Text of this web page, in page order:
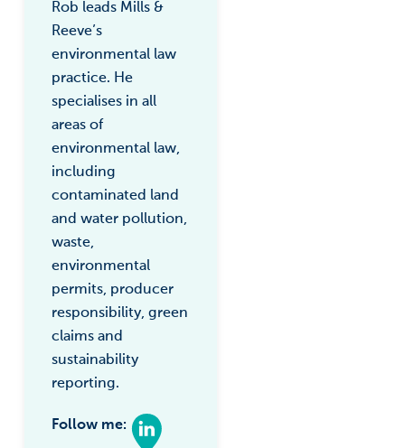
Rob leads Mills &
Reeve’s
environmental law
practice. He
specialises in all
areas of
environmental law,
including
contaminated land
and water pollution,
waste,
environmental
permits, producer
responsibility, green
claims and
sustainability
reporting.
Follow me: